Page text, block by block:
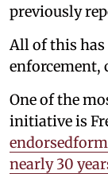
previously
All of this
enforcement,
One of the
initiative is
endorsed
nearly 30